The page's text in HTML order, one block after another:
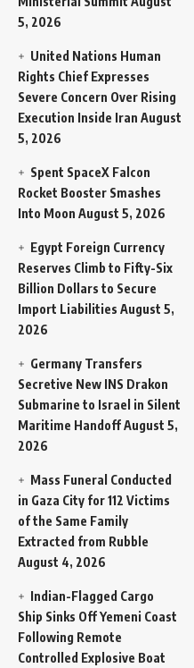
5, 2026
United Nations Human
Rights Chief Expresses
Severe Concern Over Rising
Execution Inside Iran August
5, 2026
Spent SpaceX Falcon
Rocket Booster Smashes
Into Moon August 5, 2026
Egypt Foreign Currency
Reserves Climb to Fifty-Six
Billion Dollars to Secure
Import Liabilities August 5,
2026
Germany Transfers
Secretive New INS Drakon
Submarine to Israel in Silent
Maritime HandoffAugust 5,
2026
Mass Funeral Conducted
in Gaza City for 112 Victims
of the Same Family
Extracted from Rubble
August 4, 2026
Indian-Flagged Cargo
Ship Sinks Off Yemeni Coast
Following Remote
Controlled Explosive Boat